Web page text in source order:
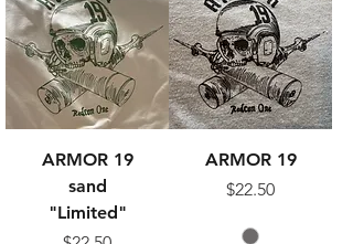
ARMOR 19
sand
"Limited"
ARMOR 19
Price
$22.50